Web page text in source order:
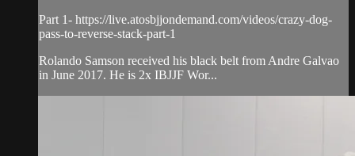
Part 1- https://live.atosbjjondemand.com/videos/crazy-dog-
pass-to-reverse-stack-part-1
Rolando Samson received his black belt from Andre Galvao
in June 2017. He is 2x IBJJF Wor...